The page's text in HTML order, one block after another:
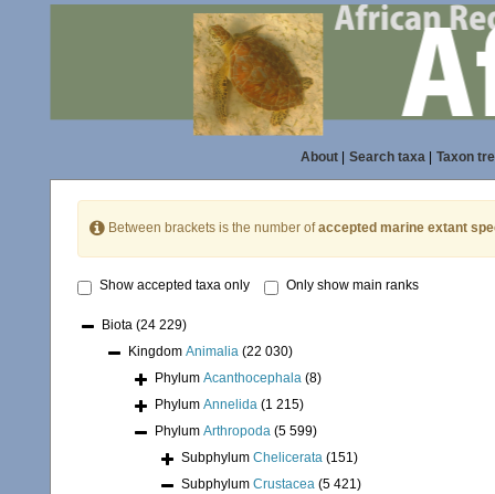
About| Search taxa| Taxon
Between brackets is the number ofaccepted marine extant
Show accepted taxa only Only show main ranks
Biota (24 229)
Kingdom Animalia (22 030)
Phylum Acanthocephala (8)
Phylum Annelida (1 215)
Phylum Arthropoda (5 599)
Subphylum Chelicerata (151)
Subphylum Crustacea (5 421)